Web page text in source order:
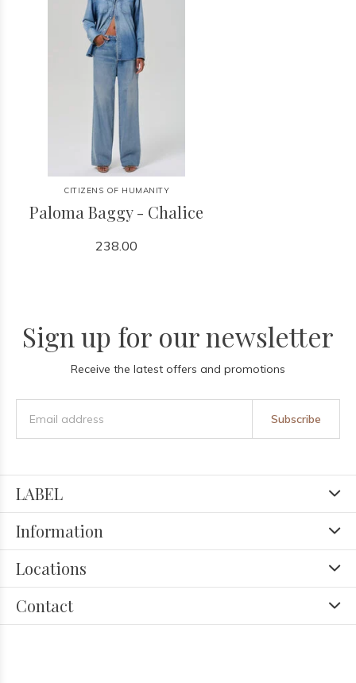
CITIZENS OF HUMANITY
Paloma Baggy - Chalice
238.00
Sign up for our newsletter
Receive the latest offers and promotions
Subscribe
LABEL
Information
Locations
Contact